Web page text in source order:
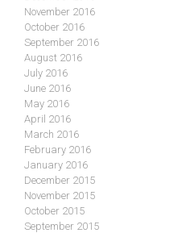
November 2016
October 2016
September 2016
August 2016
July 2016
June 2016
May 2016
April 2016
March 2016
February 2016
January 2016
December 2015
November 2015
October 2015
September 2015